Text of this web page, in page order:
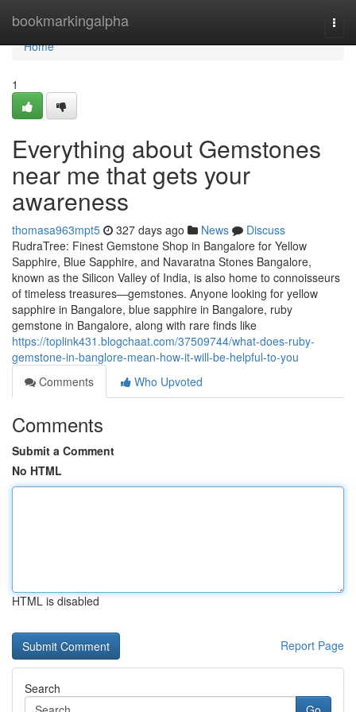
bookmarkingalpha
Home
Home
1
Everything about Gemstones
near me that gets your
awareness
thomasa963mpt5 327 days ago News
Discuss
RudraTree: Finest Gemstone Shop in Bangalore for Yellow
Sapphire, Blue Sapphire, and Navaratna Stones Bangalore,
known as the Silicon Valley of India, is also home to connoisseurs
of timeless treasures—gemstones. Anyone looking for yellow
sapphire in Bangalore, blue sapphire in Bangalore, ruby
gemstone in Bangalore, along with rare finds like
https://toplink431.blogchaat.com/37509744/what-does-ruby-
gemstone-in-banglore-mean-how-it-will-be-helpful-to-you
Comments
Who Upvoted
Comments
Submit a Comment
No HTML
HTML is disabled
Report Page
Search